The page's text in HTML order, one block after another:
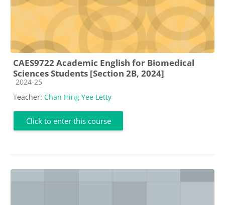
CAES9722 Academic English for Biomedical
Sciences Students [Section 2B, 2024]
Course category
2024-25
Teacher: Chan Hing Yee Letty
Click to enter this course